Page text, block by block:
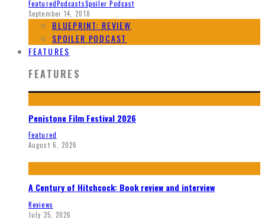
FeaturedPodcastsSpoiler Podcast
September 14, 2018
BLUEPRINT: REVIEW
SPOILER PODCAST
FEATURES
FEATURES
Penistone Film Festival 2026
Featured
August 6, 2026
A Century of Hitchcock: Book review and interview
Reviews
July 25, 2026